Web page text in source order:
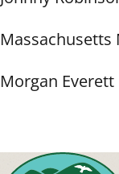
Massachusetts
Morgan Everett